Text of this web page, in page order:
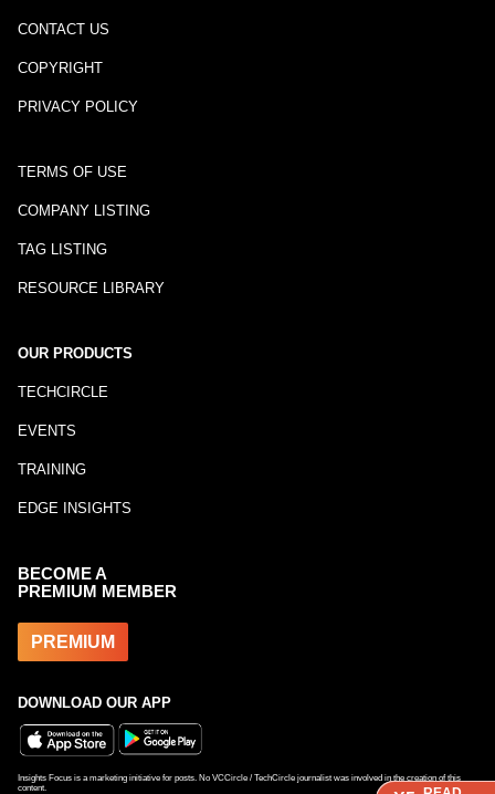
CONTACT US
COPYRIGHT
PRIVACY POLICY
TERMS OF USE
COMPANY LISTING
TAG LISTING
RESOURCE LIBRARY
OUR PRODUCTS
TECHCIRCLE
EVENTS
TRAINING
EDGE INSIGHTS
BECOME A
PREMIUM MEMBER
PREMIUM
DOWNLOAD OUR APP
Insights Focus is a marketing initiative for posts. No VCCircle / TechCircle journalist was involved in the creation of this
content.